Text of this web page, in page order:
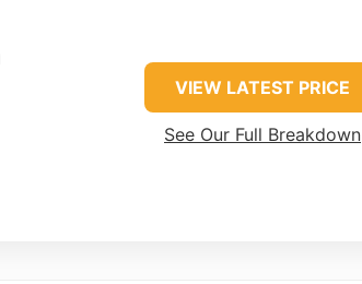
VIEW LATEST PRICE
See Our Full Breakdown